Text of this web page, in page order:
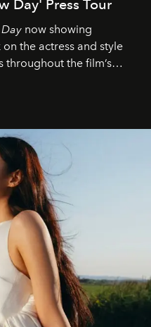
Day' Press Tour
now showing
the actress and style
throughout the film’s